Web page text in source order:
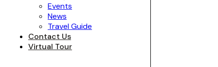
Events
News
Travel Guide
Contact Us
Virtual Tour